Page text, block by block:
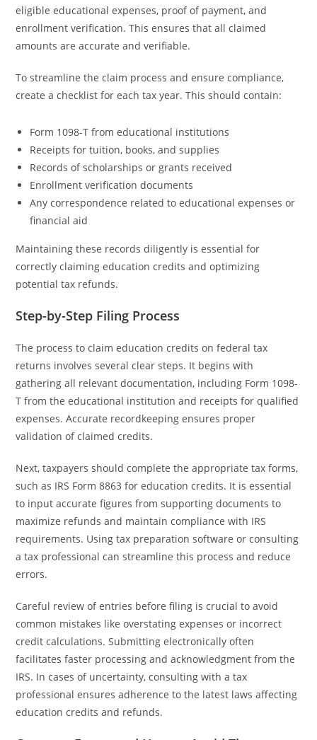
eligible educational expenses, proof of payment, and
enrollment verification. This ensures that all claimed
amounts are accurate and verifiable.
To streamline the claim process and ensure compliance,
create a checklist for each tax year. This should contain:
Form 1098-T from educational institutions
Receipts for tuition, books, and supplies
Records of scholarships or grants received
Enrollment verification documents
Any correspondence related to educational expenses or
financial aid
Maintaining these records diligently is essential for
correctly claiming education credits and optimizing
potential tax refunds.
Step-by-Step Filing Process
The process to claim education credits on federal tax
returns involves several clear steps. It begins with
gathering all relevant documentation, including Form 1098-
T from the educational institution and receipts for qualified
expenses. Accurate recordkeeping ensures proper
validation of claimed credits.
Next, taxpayers should complete the appropriate tax forms,
such as IRS Form 8863 for education credits. It is essential
to input accurate figures from supporting documents to
maximize refunds and maintain compliance with IRS
requirements. Using tax preparation software or consulting
a tax professional can streamline this process and reduce
errors.
Careful review of entries before filing is crucial to avoid
common mistakes like overstating expenses or incorrect
credit calculations. Submitting electronically often
facilitates faster processing and acknowledgment from the
IRS. In cases of uncertainty, consulting with a tax
professional ensures adherence to the latest laws affecting
education credits and refunds.